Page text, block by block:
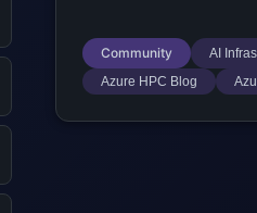
Community AI
Azure HPC Blog